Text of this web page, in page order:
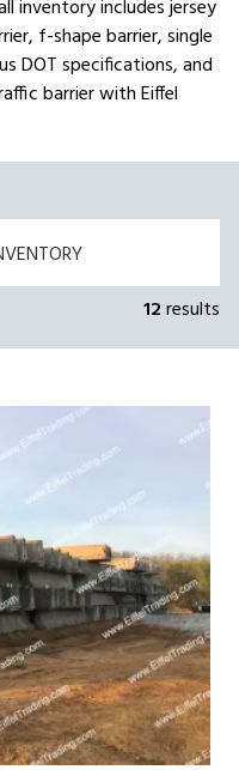
inventory includes jersey
f-shape barrier, single
DOT specifications, and
barrier with Eiffel
12results